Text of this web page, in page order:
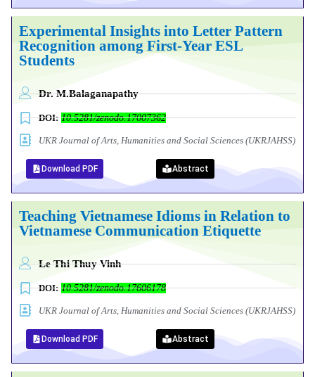
Experimental Insights into Letter Pattern
Recognition among First-Year ESL
Students
Dr. M.Balaganapathy
DOI: 10.5281/zenodo.17007362
UKR Journal of Arts, Humanities and Social Sciences (UKRJAHSS)
Download PDF Abstract
Teaching Vietnamese Idioms in Relation to
Vietnamese Communication Etiquette
Le Thi Thuy Vinh
DOI: 10.5281/zenodo.17606178
UKR Journal of Arts, Humanities and Social Sciences (UKRJAHSS)
Download PDF Abstract